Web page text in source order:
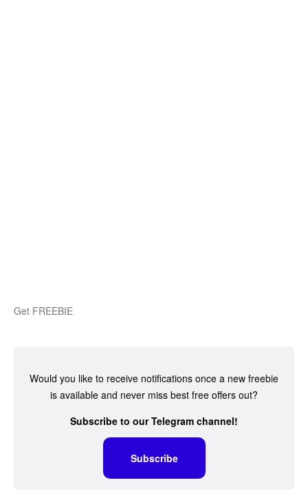
Get FREEBIE
Would you like to receive notifications once a new freebie
is available and never miss best free offers out?
Subscribe to our Telegram channel!
Subscribe